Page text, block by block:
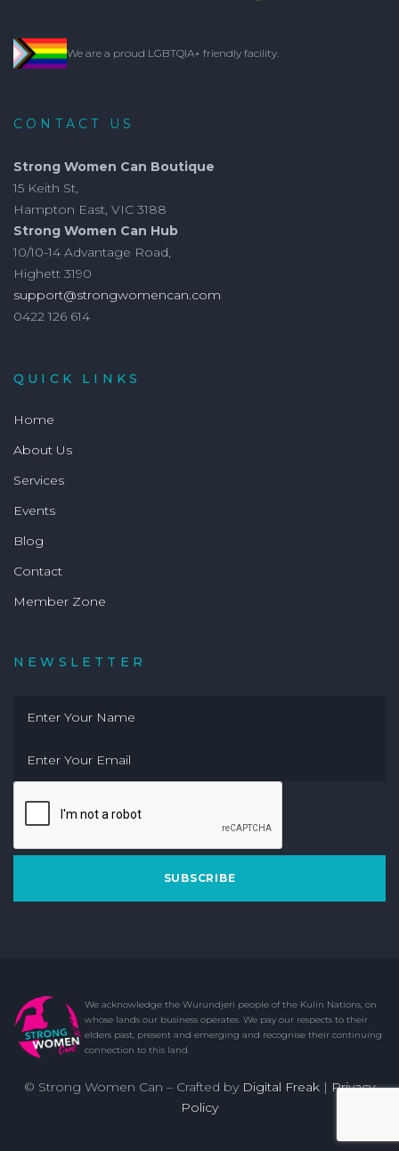
We are a proud LGBTQIA+ friendly facility.
CONTACT US
Strong Women Can Boutique
15 Keith St,
Hampton East, VIC 3188
Strong Women Can Hub
10/10-14 Advantage Road,
Highett 3190
support@strongwomencan.com
0422 126 614
QUICK LINKS
Home
About Us
Services
Events
Blog
Contact
Member Zone
NEWSLETTER
SUBSCRIBE
© Strong Women Can – Crafted by Digital Freak | Privacy
Policy